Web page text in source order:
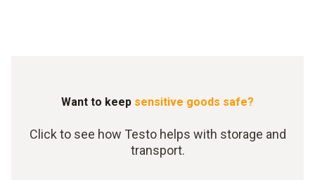
Want to keep sensitive goods safe?
Click to see how Testo helps with storage and
transport.